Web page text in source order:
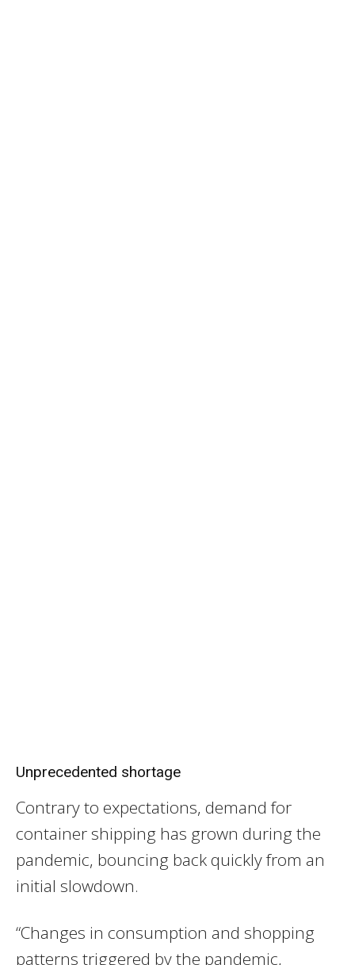
Unprecedented shortage
Contrary to expectations, demand for
container shipping has grown during the
pandemic, bouncing back quickly from an
initial slowdown.
“Changes in consumption and shopping
patterns triggered by the pandemic,